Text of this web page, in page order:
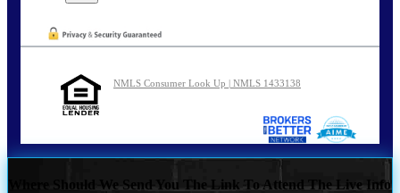
NMLS Consumer Look Up | NMLS 1433138
Where Should We Send You The Link To Attend The Live Info